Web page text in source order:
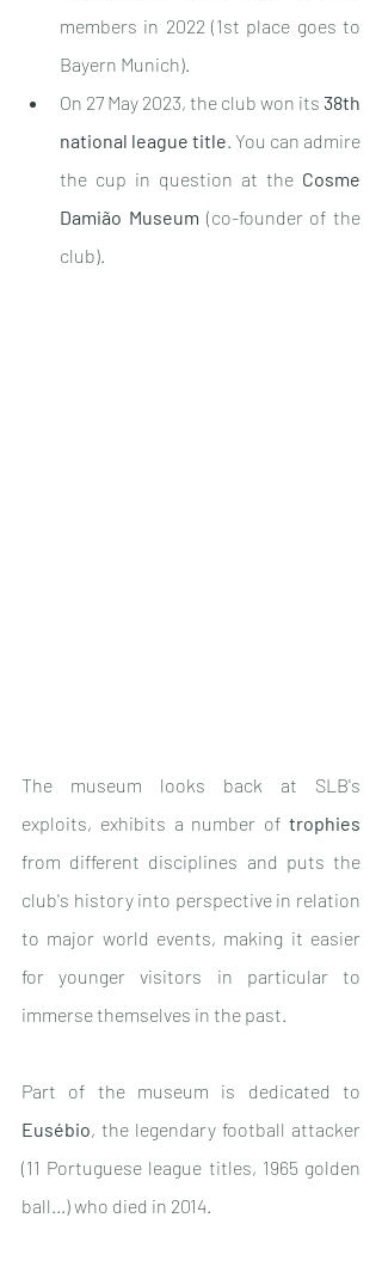
members in 2022 (1st place goes to
Bayern Munich).
On 27 May 2023, the club won its 38th
national league title. You can admire
the cup in question at the Cosme
Damião Museum (co-founder of the
club).
The museum looks back at SLB's
exploits, exhibits a number of trophies
from different disciplines and puts the
club's history into perspective in relation
to major world events, making it easier
for younger visitors in particular to
immerse themselves in the past.
Eusébio, the legendary football attacker
(11 Portuguese league titles, 1965 golden
ball...) who died in 2014.